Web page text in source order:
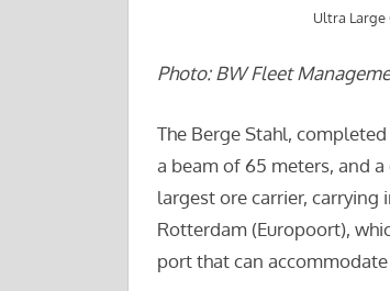
Ultra Large
Photo: BW Fleet
The Berge Stahl,
a beam of 65 meters, and
largest ore carrier, carrying
Rotterdam (Europoort),
port that can